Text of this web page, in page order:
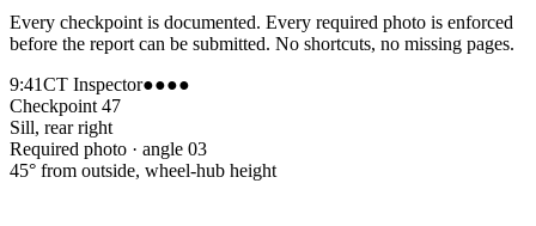
Every checkpoint is documented. Every required photo is enforced
before the report can be submitted. No shortcuts, no missing pages.
9:41CT Inspector●●●●
Checkpoint 47
Sill, rear right
Required photo · angle 03
45° from outside, wheel-hub height